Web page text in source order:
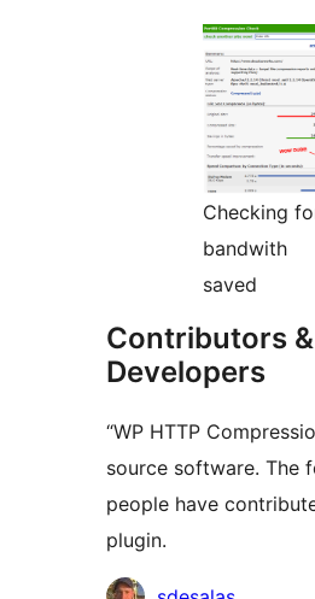
Checking
bandwith
saved
Contributors &
Developers
“WP HTTP
source software. The
people have
plugin.